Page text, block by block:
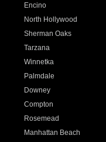
Encino
North Hollywood
Sherman Oaks
Tarzana
Winnetka
Palmdale
Downey
Compton
Rosemead
Manhattan Beach